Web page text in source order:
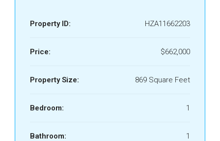
Property ID: HZA11662203
Price: $662,000
Property Size: 869 Square Feet
Bedroom: 1
Bathroom: 1